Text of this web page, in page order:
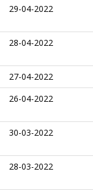
29-04-2022
28-04-2022
27-04-2022
26-04-2022
30-03-2022
28-03-2022